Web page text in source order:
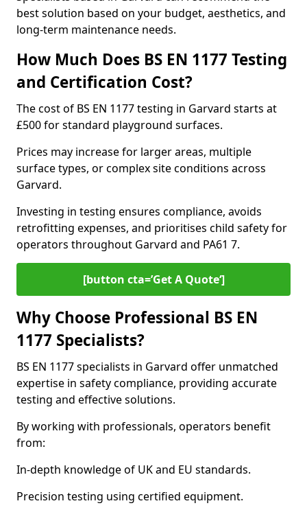
best solution based on your budget, aesthetics, and
long-term maintenance needs.
How Much Does BS EN 1177 Testing
and Certification Cost?
The cost of BS EN 1177 testing in Garvard starts at
£500 for standard playground surfaces.
Prices may increase for larger areas, multiple
surface types, or complex site conditions across
Garvard.
Investing in testing ensures compliance, avoids
retrofitting expenses, and prioritises child safety for
operators throughout Garvard and PA61 7.
[button cta=’Get A Quote‘]
Why Choose Professional BS EN
1177 Specialists?
BS EN 1177 specialists in Garvard offer unmatched
expertise in safety compliance, providing accurate
testing and effective solutions.
By working with professionals, operators benefit
from:
In-depth knowledge of UK and EU standards.
Precision testing using certified equipment.